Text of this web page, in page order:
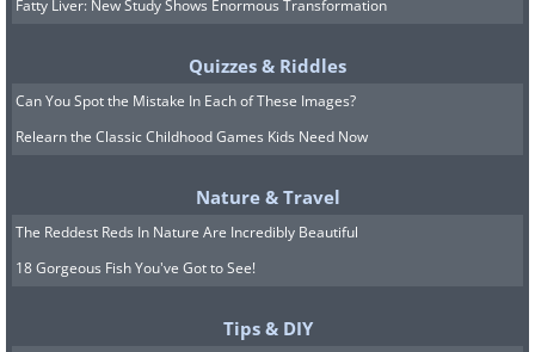
Fatty Liver: New Study Shows Enormous Transformation
Quizzes & Riddles
Can You Spot the Mistake In Each of These Images?
Relearn the Classic Childhood Games Kids Need Now
Nature & Travel
The Reddest Reds In Nature Are Incredibly Beautiful
18 Gorgeous Fish You've Got to See!
Tips & DIY